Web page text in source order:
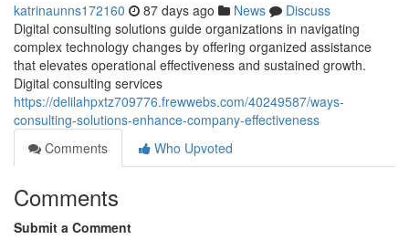
katrinaunns172160 87 days ago News
Discuss
Digital consulting solutions guide organizations in navigating
complex technology changes by offering organized assistance
that elevates operational effectiveness and sustained growth.
Digital consulting services
https://delilahpxtz709776.frewwebs.com/40249587/ways-
consulting-solutions-enhance-company-effectiveness
Comments
Who Upvoted
Comments
Submit a Comment